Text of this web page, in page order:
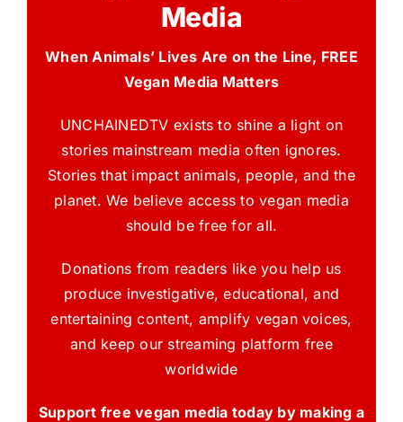
Media
When Animals’ Lives Are on the Line, FREE
Vegan Media Matters
UNCHAINEDTV exists to shine a light on
stories mainstream media often ignores.
Stories that impact animals, people, and the
planet. We believe access to vegan media
should be free for all.
Donations from readers like you help us
produce investigative, educational, and
entertaining content, amplify vegan voices,
and keep our streaming platform free
worldwide
Support free vegan media today by making a